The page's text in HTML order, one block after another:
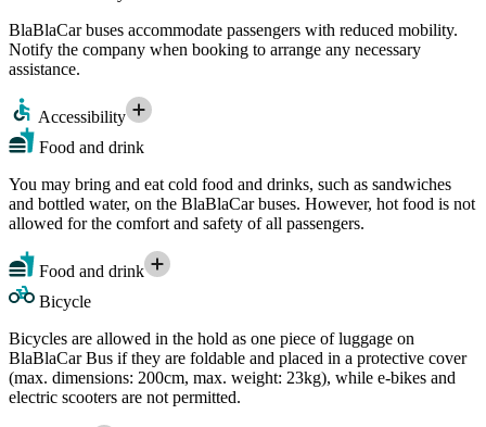
BlaBlaCar buses accommodate passengers with reduced mobility.
Notify the company when booking to arrange any necessary
assistance.
Accessibility
Food and drink
You may bring and eat cold food and drinks, such as sandwiches
and bottled water, on the BlaBlaCar buses. However, hot food is not
allowed for the comfort and safety of all passengers.
Food and drink
Bicycle
Bicycles are allowed in the hold as one piece of luggage on
BlaBlaCar Bus if they are foldable and placed in a protective cover
(max. dimensions: 200cm, max. weight: 23kg), while e-bikes and
electric scooters are not permitted.